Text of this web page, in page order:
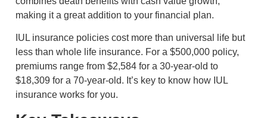
making it a great addition to your financial plan.
IUL insurance policies cost more than universal life but
less than whole life insurance. For a $500,000 policy,
premiums range from $2,584 for a 30-year-old to
$18,309 for a 70-year-old. It’s key to know how IUL
insurance works for you.